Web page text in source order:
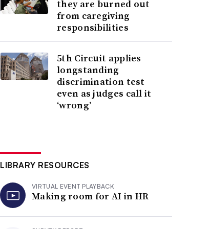
they are burned out
from caregiving
responsibilities
5th Circuit applies
longstanding
discrimination test
even as judges call it
‘wrong’
LIBRARY RESOURCES
VIRTUAL EVENT PLAYBACK
Making room for AI in HR